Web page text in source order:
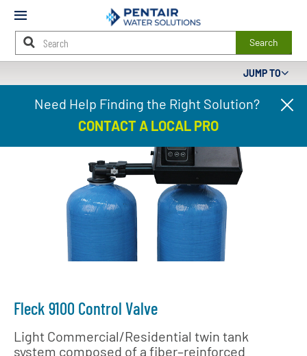
Mobile
Search
Need Help Finding the Right Solution?
CONTACT A LOCAL PRO
Content
Fleck 9100 Control Valve
Light Commercial/Residential twin tank
system composed of a fiber–reinforced
JUMP TO